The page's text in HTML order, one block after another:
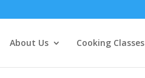
About Us Cooking Classes